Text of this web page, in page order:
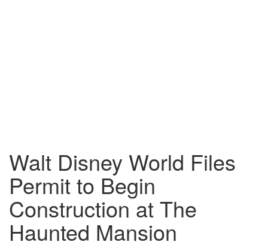
Walt Disney World Files
Permit to Begin
Construction at The
Haunted Mansion